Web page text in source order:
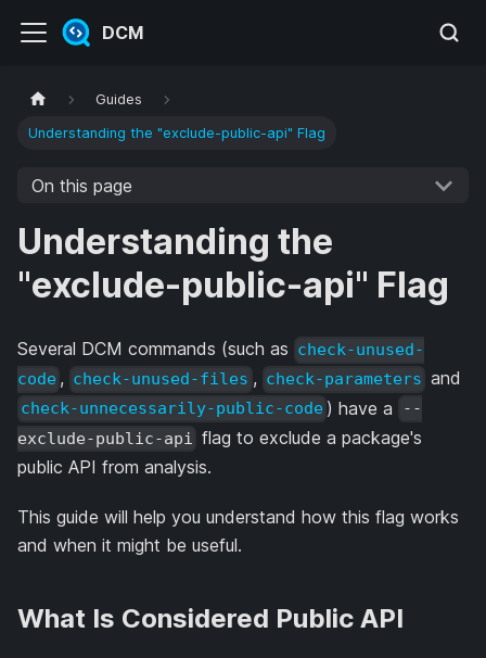
DCM
Guides
Understanding the "exclude-public-api" Flag
On this page
Understanding the
"exclude-public-api" Flag
Several DCM commands (such as check-unused-
code , check-unused-files , check-parameters and
check-unnecessarily-public-code ) have a
--
exclude-public-api flag to exclude a package's
public API from analysis.
This guide will help you understand how this flag works
and when it might be useful.
What Is Considered Public API